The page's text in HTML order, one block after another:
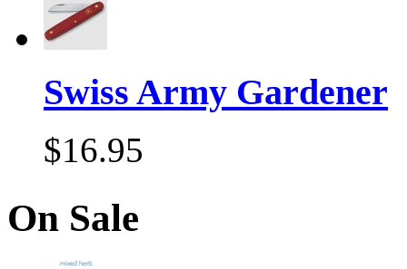
Swiss Army Gardener
$16.95
On Sale